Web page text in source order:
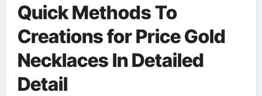
Quick Methods To
Creations for Price Gold
Necklaces In Detailed
Detail